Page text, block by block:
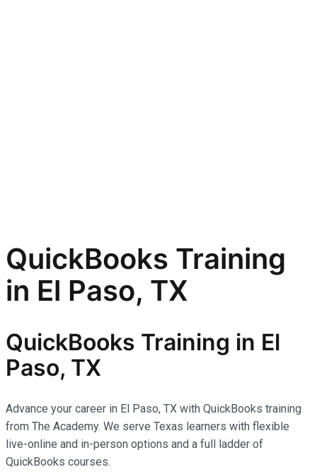
QuickBooks Training
in El Paso, TX
QuickBooks Training in El
Paso, TX
Advance your career in El Paso, TX with QuickBooks training
from The Academy. We serve Texas learners with flexible
live-online and in-person options and a full ladder of
QuickBooks courses.